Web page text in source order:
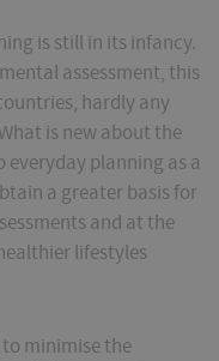
is still in its infancy.
assessment, this
hardly any
is new about the
planning as a
a greater basis for
and at the
lifestyles
minimise the